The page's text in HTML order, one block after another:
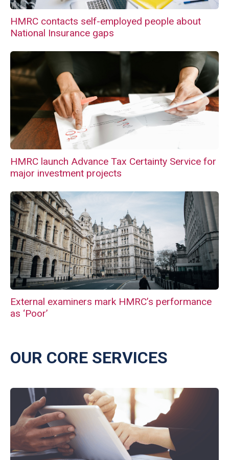
HMRC contacts self-employed people about
National Insurance gaps
HMRC launch Advance Tax Certainty Service for
major investment projects
External examiners mark HMRC’s performance
as ‘Poor’
OUR CORE SERVICES